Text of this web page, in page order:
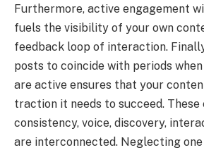
Furthermore, active engagement
fuels the visibility of your own
feedback loop of interaction.
posts to coincide with periods
are active ensures that your
traction it needs to succeed. These
consistency, voice, discovery,
are interconnected. Neglecting